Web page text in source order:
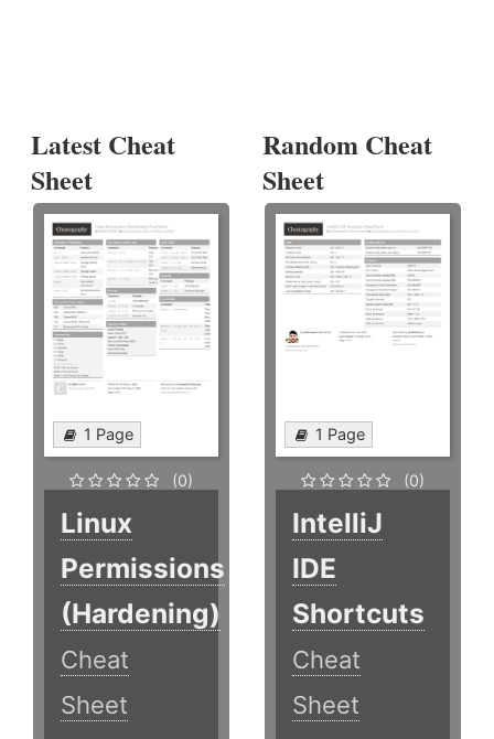
Latest Cheat
Sheet
1 Page
(0)
Linux
Permissions
(Hardening)
Cheat
Sheet
Random Cheat
Sheet
1 Page
(0)
IntelliJ
IDE
Shortcuts
Cheat
Sheet